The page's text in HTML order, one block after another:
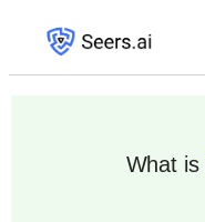
What is